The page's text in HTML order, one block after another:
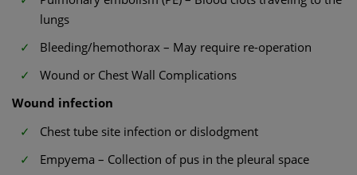
lungs
Bleeding/hemothorax – May require re-operation
Wound or Chest Wall Complications
Wound infection
Chest tube site infection or dislodgment
Empyema – Collection of pus in the pleural space